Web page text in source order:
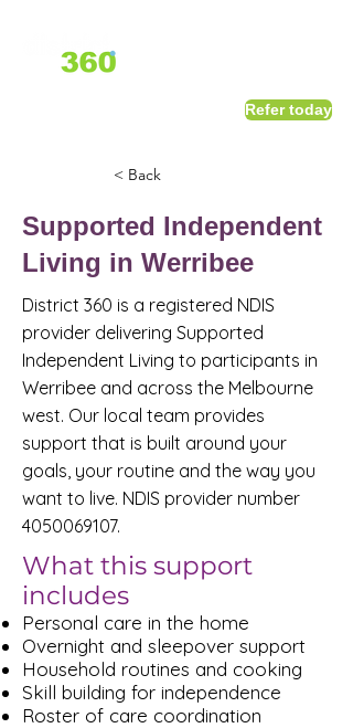
Refer today
< Back
Supported Independent
Living in Werribee
District 360 is a registered NDIS
provider delivering Supported
Independent Living to participants in
Werribee and across the Melbourne
west. Our local team provides
support that is built around your
goals, your routine and the way you
want to live. NDIS provider number
4050069107.
What this support
includes
Personal care in the home
Overnight and sleepover support
Household routines and cooking
Skill building for independence
Roster of care coordination